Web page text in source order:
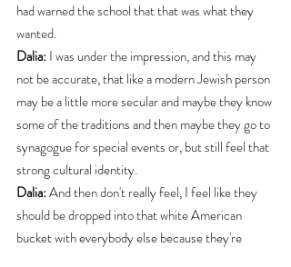
had warned the school that that was what they
wanted.
Dalia: I was under the impression, and this may
not be accurate, that like a modern Jewish person
may be a little more secular and maybe they know
some of the traditions and then maybe they go to
synagogue for special events or, but still feel that
strong cultural identity.
Dalia: And then don't really feel, I feel like they
should be dropped into that white American
bucket with everybody else because they're